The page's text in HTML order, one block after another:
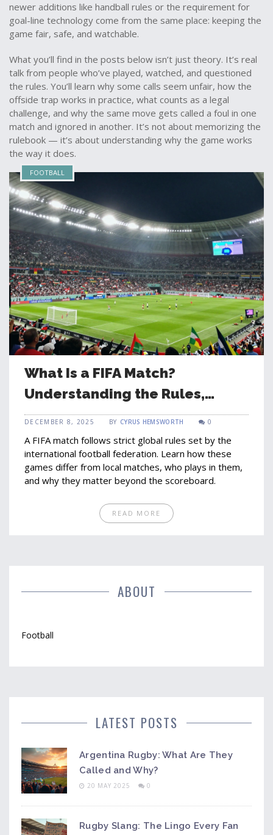
newer additions like handball rules or the requirement for
goal-line technology come from the same place: keeping the
game fair, safe, and watchable.
What you’ll find in the posts below isn’t just theory. It’s real
talk from people who’ve played, watched, and questioned
the rules. You’ll learn why some calls seem unfair, how the
offside trap works in practice, what counts as a legal
challenge, and why the same move gets called a foul in one
match and ignored in another. It’s not about memorizing the
rulebook — it’s about understanding why the game works
the way it does.
FOOTBALL
What Is a FIFA Match?
Understanding the Rules,
Teams, and Global Impact
DECEMBER 8, 2025 BY CYRUS HEMSWORTH 0
A FIFA match follows strict global rules set by the
international football federation. Learn how these
games differ from local matches, who plays in them,
and why they matter beyond the scoreboard.
READ MORE
ABOUT
Football
LATEST POSTS
Argentina Rugby: What Are They
Called and Why?
20 MAY 2025 0
Rugby Slang: The Lingo Every Fan